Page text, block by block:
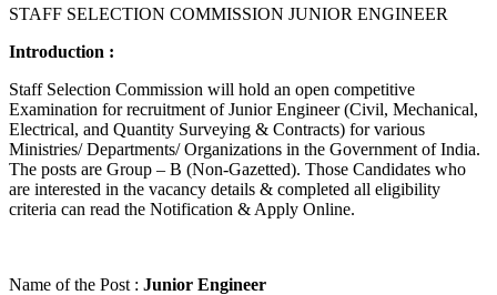
STAFF SELECTION COMMISSION JUNIOR ENGINEER
Introduction :
Staff Selection Commission will hold an open competitive
Examination for recruitment of Junior Engineer (Civil, Mechanical,
Electrical, and Quantity Surveying & Contracts) for various
Ministries/ Departments/ Organizations in the Government of India.
The posts are Group – B (Non-Gazetted). Those Candidates who
are interested in the vacancy details & completed all eligibility
criteria can read the Notification & Apply Online.
Name of the Post : Junior Engineer